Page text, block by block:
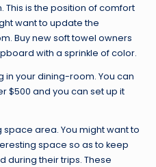
This is the position of comfort
want to update the
Buy new soft towel owners
with a sprinkle of color.
in your dining-room. You can
$500 and you can set up it
space area. You might want to
space so as to keep
during their trips. These